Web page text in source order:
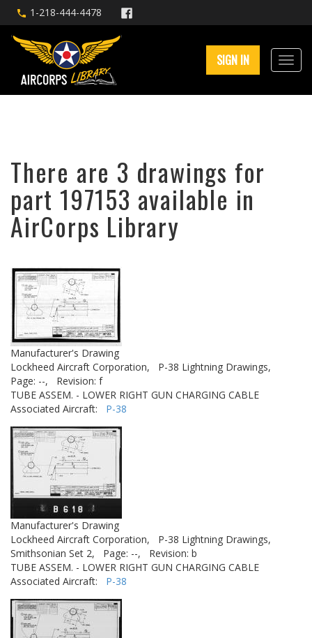
1-218-444-4478
SIGN IN
There are 3 drawings for
part 197153 available in
AirCorps Library
Manufacturer's Drawing
Lockheed Aircraft Corporation,
P-38 Lightning Drawings,
Page: --,
Revision: f
TUBE ASSEM. - LOWER RIGHT GUN CHARGING CABLE
Associated Aircraft: P-38
Manufacturer's Drawing
Lockheed Aircraft Corporation,
P-38 Lightning Drawings,
Smithsonian Set 2,
Page: --,
Revision: b
TUBE ASSEM. - LOWER RIGHT GUN CHARGING CABLE
Associated Aircraft: P-38